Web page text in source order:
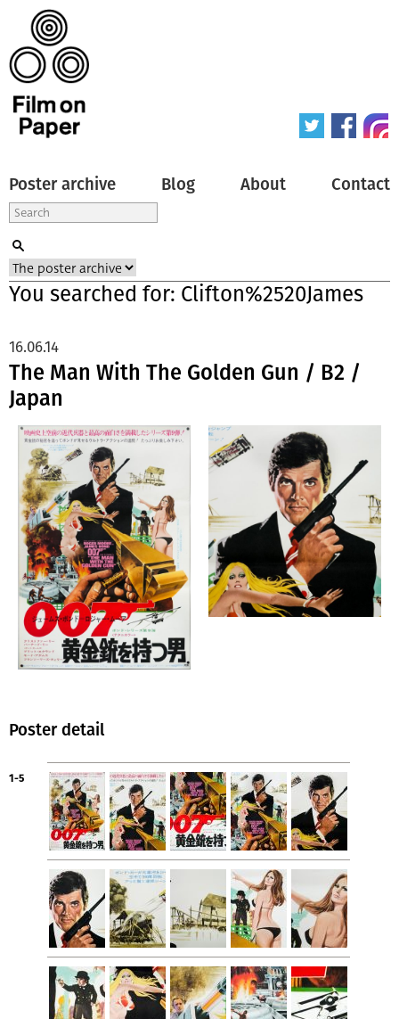
Poster archive Blog About Contact
You searched for: Clifton%2520James
The Man With The Golden Gun / B2 /
Japan
16.06.14
Poster detail
1-5